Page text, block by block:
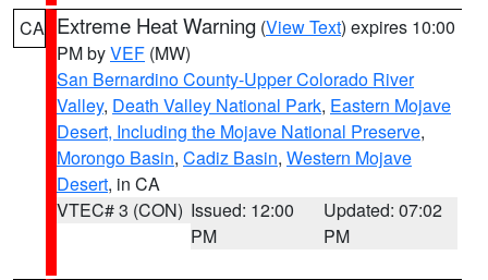
CA Extreme Heat Warning (View Text) expires 10:00
PM byVEF (MW)
San Bernardino County-Upper Colorado River
Valley, Death Valley National Park, Eastern Mojave
Desert, Including the Mojave National Preserve,
Morongo Basin, Cadiz Basin, Western Mojave
Desert, in CA
VTEC# 3 (CON) Issued: 12:00
PM
Updated: 07:02
PM